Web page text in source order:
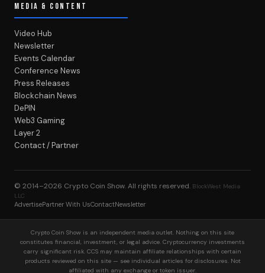
MEDIA & CONTENT
Video Hub
Newsletter
Events Calendar
Conference News
Press Releases
Blockchain News
DePIN
Web3 Gaming
Layer 2
Contact / Partner
© 2014–2026 Crypto Coin Show. All rights reserved. BlockWest Media
LLC
AdvertisePartner With UsContactNewsletter
Crypto Coin Show is an independent media outlet. Nothing on this site
constitutes financial, investment, or legal advice. Cryptocurrency investments
carry significant risk. CCS may maintain affiliate relationships with certain
products reviewed on this site — see individual articles for disclosures. Not
affiliated with any exchange or token issuer.